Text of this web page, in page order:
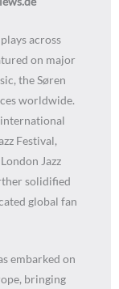
across
on major
the Søren
worldwide.
Festival,
Jazz
solidified
global fan
embarked on
bringing